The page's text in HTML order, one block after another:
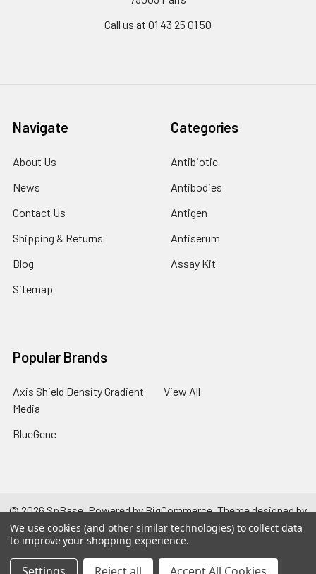
Call us at 01 43 25 01 50
Navigate
About Us
News
Contact Us
Shipping & Returns
Blog
Sitemap
Categories
Antibiotic
Antibodies
Antigen
Antiserum
Assay Kit
Popular Brands
Axis Shield Density Gradient
Media
BlueGene
View All
©2026SpBase.Powered byBigCommerce. Theme designed by
Papathemes.
We use cookies (and other similar technologies) to collect data
to improve your shopping experience.